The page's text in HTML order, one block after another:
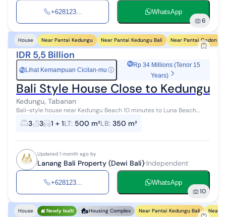
+628123... WhatsApp
6
House Near Pantai Kedungu Near Pantai Kedungu Bali Near Pantai Gadon
IDR 5,5 Billion
Rp Lihat Kemampuan Cicilan-mu ⓘ
Rp 34 Millions (Tenor 15
Years)
Bali Style House Close to Kedungu
Kedungu, Tabanan
Bali-style house near Kedungu Beach 10 minutes to Luna Beach
Club
3 3 1 + 1LT: 500 m²LB: 350 m²
Updated 1 month ago by
Lanang Bali Property (Dewi Bali) Independent
+628123... WhatsApp
10
House Newly built Housing Complex Near Pantai Kedungu Bali Near